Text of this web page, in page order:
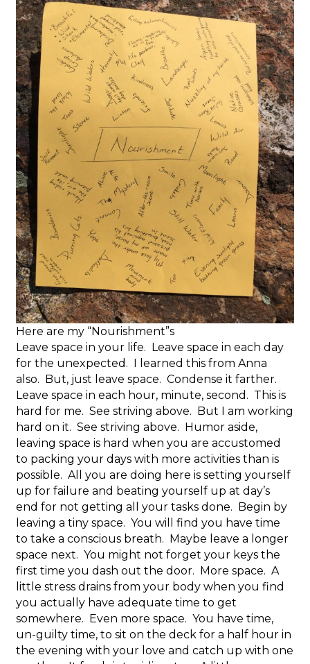
Here are my “Nourishment”s
Leave space in your life. Leave space in each day
for the unexpected. I learned this from Anna
also. But, just leave space. Condense it farther.
Leave space in each hour, minute, second. This is
hard for me. See striving above. But I am working
hard on it. See striving above. Humor aside,
leaving space is hard when you are accustomed
to packing your days with more activities than is
possible. All you are doing here is setting yourself
up for failure and beating yourself up at day’s
end for not getting all your tasks done. Begin by
leaving a tiny space. You will find you have time
to take a conscious breath. Maybe leave a longer
space next. You might not forget your keys the
first time you dash out the door. More space. A
little stress drains from your body when you find
you actually have adequate time to get
somewhere. Even more space. You have time,
un-guilty time, to sit on the deck for a half hour in
the evening with your love and catch up with one